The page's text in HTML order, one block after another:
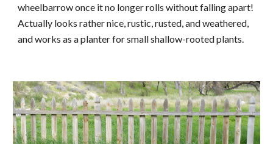
wheelbarrow once it no longer rolls without falling apart!
Actually looks rather nice, rustic, rusted, and weathered,
and works as a planter for small shallow-rooted plants.